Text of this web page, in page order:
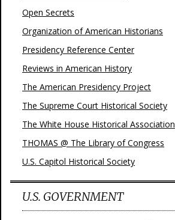
Open Secrets
Organization of American Historians
Presidency Reference Center
Reviews in American History
The American Presidency Project
The Supreme Court Historical Society
The White House Historical Association
THOMAS @ The Library of Congress
U.S. Capitol Historical Society
U.S. GOVERNMENT